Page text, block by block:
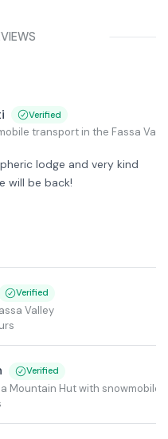
Verified
transport in the Fassa
lodge and very kind
will be back!
Verified
Valley
Verified
Mountain Hut with snowmobile